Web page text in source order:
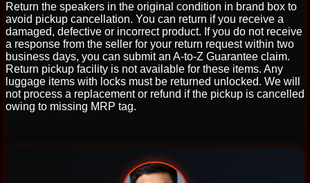
Return the speakers in the original condition in brand box to
avoid pickup cancellation. You can return if you receive a
damaged, defective or incorrect product. If you do not receive
a response from the seller for your return request within two
business days, you can submit an A-to-Z Guarantee claim.
Return pickup facility is not available for these items. Any
luggage items with locks must be returned unlocked. We will
not process a replacement or refund if the pickup is cancelled
owing to missing MRP tag.